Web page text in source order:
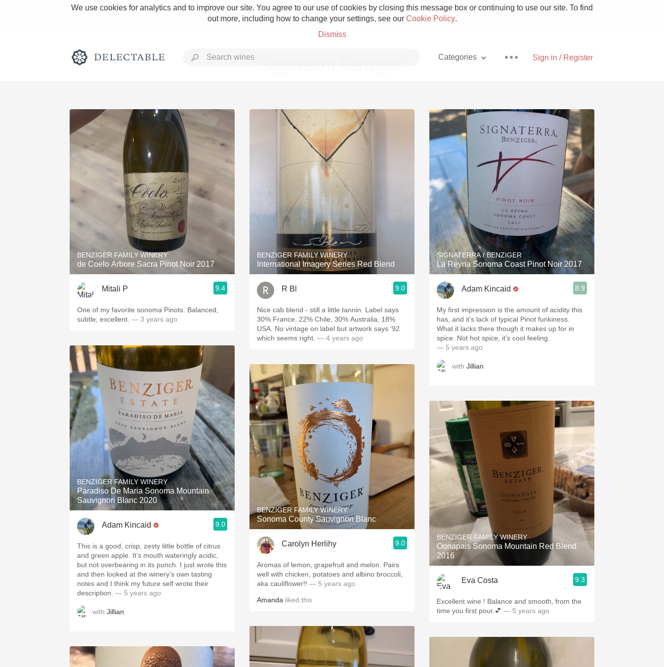
We use cookies for analytics and to improve our site. You agree to our use of cookies by closing this message box or continuing to use our site. To find
out more, including how to change your settings, see our Cookie Policy.
Dismiss
Sign in / Register
Categories
Rich and Bold Grower Champagne Pizza
Classic Napa Etna Rosso With Goat Cheese
Tawny Port Skin Contact Unicorn
1982 Bordeaux Acidity Hops
2010 Chablis Sour Beer
Oregon Pinot Islay
Mezcal
BENZIGER FAMILY WINERY
de Coelo Arbore Sacra Pinot Noir 2017
Mitali P 9.4
One of my favorite sonoma Pinots. Balanced,
subtle, excellent. — 3 years ago
BENZIGER FAMILY WINERY
Paradiso De Maria Sonoma Mountain
Sauvignon Blanc 2020
Adam Kincaid 9.0
This is a good, crisp, zesty little bottle of citrus
and green apple. It’s mouth wateringly acidic,
but not overbearing in its punch. I just wrote this
and then looked at the winery’s own tasting
notes and I think my future self wrote their
description. — 5 years ago
with Jillian
BENZIGER FAMILY WINERY
International Imagery Series Red Blend
R Bl 9.0
Nice cab blend - still a little tannin. Label says
30% France, 22% Chile, 30% Australia, 18%
USA. No vintage on label but artwork says ‘92
which seems right. — 4 years ago
BENZIGER FAMILY WINERY
Sonoma County Sauvignon Blanc
Carolyn Herlihy 9.0
Aromas of lemon, grapefruit and melon. Pairs
well with chicken, potatoes and albino broccoli,
aka cauliflower!! — 5 years ago
Amanda liked this
SIGNATERRA / BENZIGER
La Reyna Sonoma Coast Pinot Noir 2017
Adam Kincaid 8.9
My first impression is the amount of acidity this
has, and it’s lack of typical Pinot funkiness.
What it lacks there though it makes up for in
spice. Not hot spice, it’s cool feeling.
— 5 years ago
with Jillian
BENZIGER FAMILY WINERY
Oonapais Sonoma Mountain Red Blend
2016
Eva Costa 9.3
Excellent wine ! Balance and smooth, from the
time you first pour.💕 — 5 years ago